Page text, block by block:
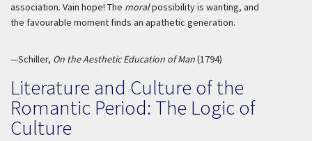
association. Vain hope! The moralpossibility is wanting, and
the favourable moment finds an apathetic generation.
—Schiller, On the Aesthetic Education of Man(1794)
Literature and Culture of the
Romantic Period: The Logic of
Culture